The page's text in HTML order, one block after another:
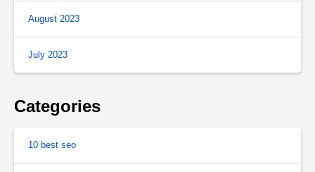
August 2023
July 2023
Categories
10 best seo